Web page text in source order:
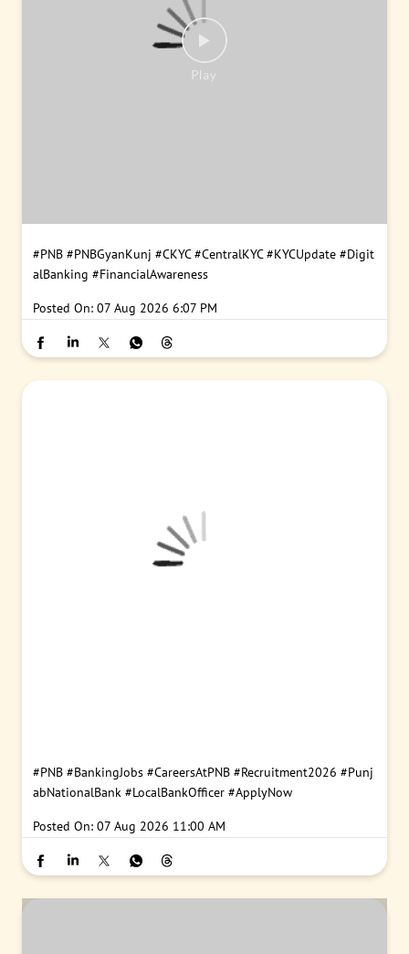
#PNB #PNBGyanKunj #CKYC #CentralKYC #KYCUpdate #Digit
alBanking #FinancialAwareness
Posted On: 07 Aug 2026 6:07 PM
#PNB #BankingJobs #CareersAtPNB
abNationalBank #LocalBankOfficer #ApplyNow